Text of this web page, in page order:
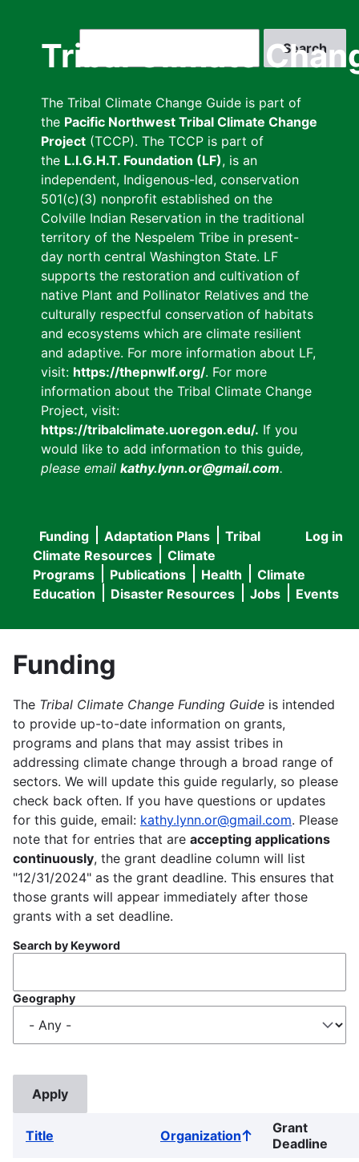
Tribal Climate
The Tribal Climate Change Guide is part of
the Pacific Northwest Tribal Climate Change
Project (TCCP). The TCCP is part of
the L.I.G.H.T. Foundation (LF), is an
independent, Indigenous-led, conservation
501(c)(3) nonprofit established on the
Colville Indian Reservation in the traditional
territory of the Nespelem Tribe in present-
day north central Washington State. LF
supports the restoration and cultivation of
native Plant and Pollinator Relatives and the
culturally respectful conservation of habitats
and ecosystems which are climate resilient
and adaptive. For more information about LF,
visit: https://thepnwlf.org/. For more
information about the Tribal Climate Change
Project, visit:
https://tribalclimate.uoregon.edu/. If you
would like to add information to this guide,
please email kathy.lynn.or@gmail.com.
User
menu
Log in
Main
navigation
Funding Adaptation Plans
Tribal
Climate Resources
Climate
Programs
Publications Health
Climate
Education
Disaster Resources Jobs Events
Funding
The Tribal Climate Change Funding Guide is intended
to provide up-to-date information on grants,
programs and plans that may assist tribes in
addressing climate change through a broad range of
sectors. We will update this guide regularly, so please
check back often. If you have questions or updates
for this guide, email: kathy.lynn.or@gmail.com. Please
note that for entries that are accepting applications
continuously, the grant deadline column will list
"12/31/2024" as the grant deadline. This ensures that
those grants will appear immediately after those
grants with a set deadline.
Search by Keyword
Geography
Title OrganizationSort
ascending
Grant
Deadline